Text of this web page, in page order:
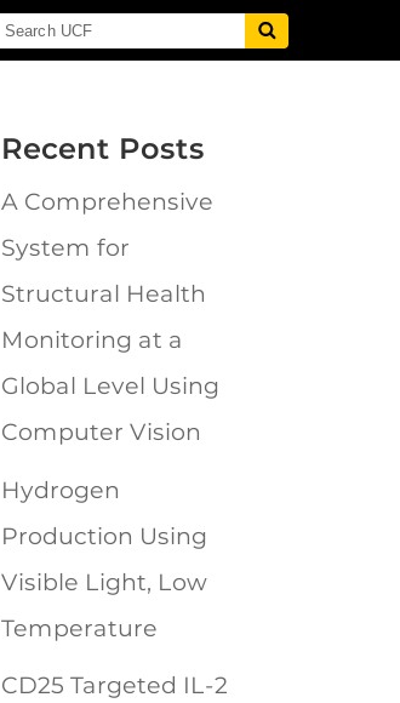
Recent Posts
A Comprehensive
System for
Structural Health
Monitoring at a
Global Level Using
Computer Vision
Hydrogen
Production Using
Visible Light, Low
Temperature
CD25 Targeted IL-2